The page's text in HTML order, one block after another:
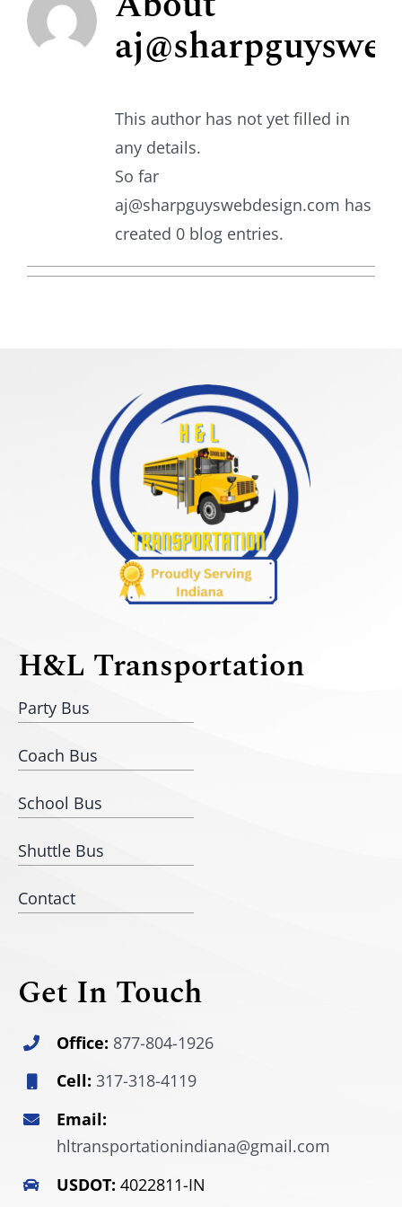
Shuttle Bus
This author has not yet filled in
any details.
So far
aj@sharpguyswebdesign.com has
created 0 blog entries.
H&L Transportation
Party Bus
Coach Bus
School Bus
Shuttle Bus
Contact
Get In Touch
Office: 877-804-1926
Cell:317-318-4119
Email:
hltransportationindiana@gmail.com
USDOT: 4022811-IN